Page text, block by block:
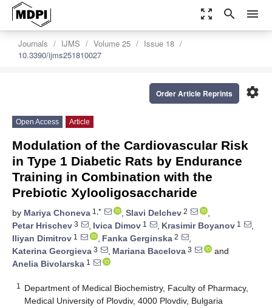
zoom_out_map search menu
Journals IJMS Volume 25
Issue 18
10.3390/ijms251810027
settings
Order Article Reprints
Open Access Article
Modulation of the Cardiovascular Risk
in Type 1 Diabetic Rats by Endurance
Training in Combination with the
Prebiotic Xylooligosaccharide
by Mariya Choneva 1,* , Slavi Delchev 2
,
Petar Hrischev 3 , Ivica Dimov 1 , Krasimir Boyanov 1
,
Iliyan Dimitrov 1 , Fanka Gerginska 2
,
Katerina Georgieva 3 , Mariana Bacelova 3
and
Anelia Bivolarska 1
1
Department of Medical Biochemistry, Faculty of Pharmacy,
Medical University of Plovdiv, 4000 Plovdiv, Bulgaria